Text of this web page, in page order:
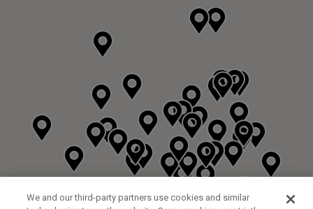
We and our third-party partners use cookies and similar